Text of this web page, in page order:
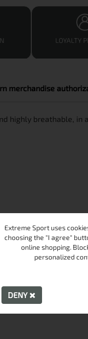
LOYALTY
merchandise
highly breathable, in
Extreme Sport uses
choosing the "I agree"
online shopping.
personalized
DENY